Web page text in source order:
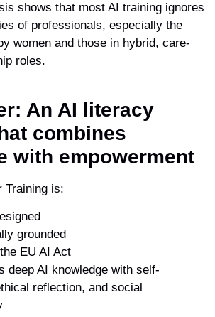
shows that most AI training ignores
of professionals, especially the
women and those in hybrid, care-
roles.
An AI literacy
combines
with empowerment
Training is:
grounded
EU AI Act
deep AI knowledge with self-
reflection, and social